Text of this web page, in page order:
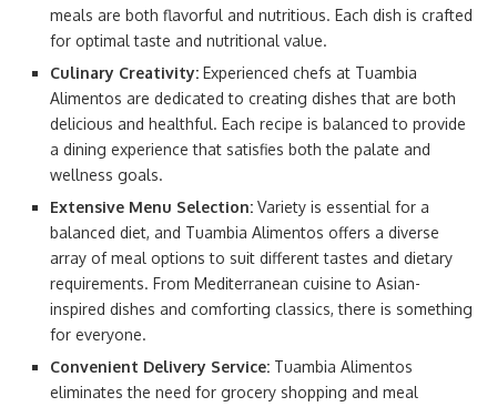
meals are both flavorful and nutritious. Each dish is crafted
for optimal taste and nutritional value.
Culinary Creativity: Experienced chefs at Tuambia
Alimentos are dedicated to creating dishes that are both
delicious and healthful. Each recipe is balanced to provide
a dining experience that satisfies both the palate and
wellness goals.
Extensive Menu Selection: Variety is essential for a
balanced diet, and Tuambia Alimentos offers a diverse
array of meal options to suit different tastes and dietary
requirements. From Mediterranean cuisine to Asian-
inspired dishes and comforting classics, there is something
for everyone.
Convenient Delivery Service: Tuambia Alimentos
eliminates the need for grocery shopping and meal